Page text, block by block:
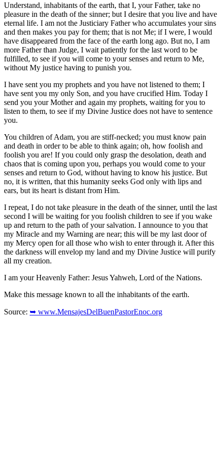
Understand, inhabitants of the earth, that I, your Father, take no
pleasure in the death of the sinner; but I desire that you live and have
eternal life. I am not the Justiciary Father who accumulates your sins
and then makes you pay for them; that is not Me; if I were, I would
have disappeared from the face of the earth long ago. But no, I am
more Father than Judge, I wait patiently for the last word to be
fulfilled, to see if you will come to your senses and return to Me,
without My justice having to punish you.
I have sent you my prophets and you have not listened to them; I
have sent you my only Son, and you have crucified Him. Today I
send you your Mother and again my prophets, waiting for you to
listen to them, to see if my Divine Justice does not have to sentence
you.
You children of Adam, you are stiff-necked; you must know pain
and death in order to be able to think again; oh, how foolish and
foolish you are! If you could only grasp the desolation, death and
chaos that is coming upon you, perhaps you would come to your
senses and return to God, without having to know his justice. But
no, it is written, that this humanity seeks God only with lips and
ears, but its heart is distant from Him.
I repeat, I do not take pleasure in the death of the sinner, until the last
second I will be waiting for you foolish children to see if you wake
up and return to the path of your salvation. I announce to you that
my Miracle and my Warning are near; this will be my last door of
my Mercy open for all those who wish to enter through it. After this
the darkness will envelop my land and my Divine Justice will purify
all my creation.
I am your Heavenly Father: Jesus Yahweh, Lord of the Nations.
Make this message known to all the inhabitants of the earth.
Source: ➥ www.MensajesDelBuenPastorEnoc.org